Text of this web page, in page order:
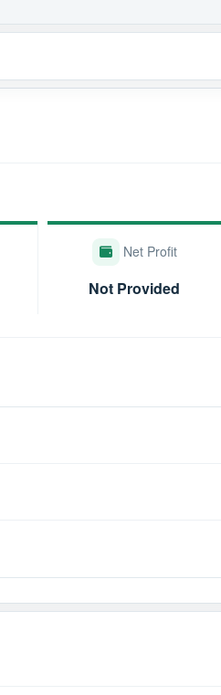
Net Profit
Not Provided